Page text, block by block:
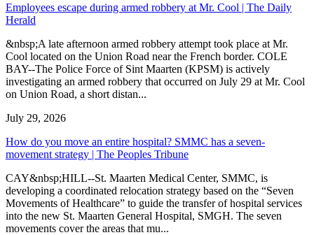
Employees escape during armed robbery at Mr. Cool | The Daily
Herald
&nbsp;A late afternoon armed robbery attempt took place at Mr.
Cool located on the Union Road near the French border. COLE
BAY--The Police Force of Sint Maarten (KPSM) is actively
investigating an armed robbery that occurred on July 29 at Mr. Cool
on Union Road, a short distan...
July 29, 2026
How do you move an entire hospital? SMMC has a seven-
movement strategy | The Peoples Tribune
CAY&nbsp;HILL--St. Maarten Medical Center, SMMC, is
developing a coordinated relocation strategy based on the “Seven
Movements of Healthcare” to guide the transfer of hospital services
into the new St. Maarten General Hospital, SMGH. The seven
movements cover the areas that mu...